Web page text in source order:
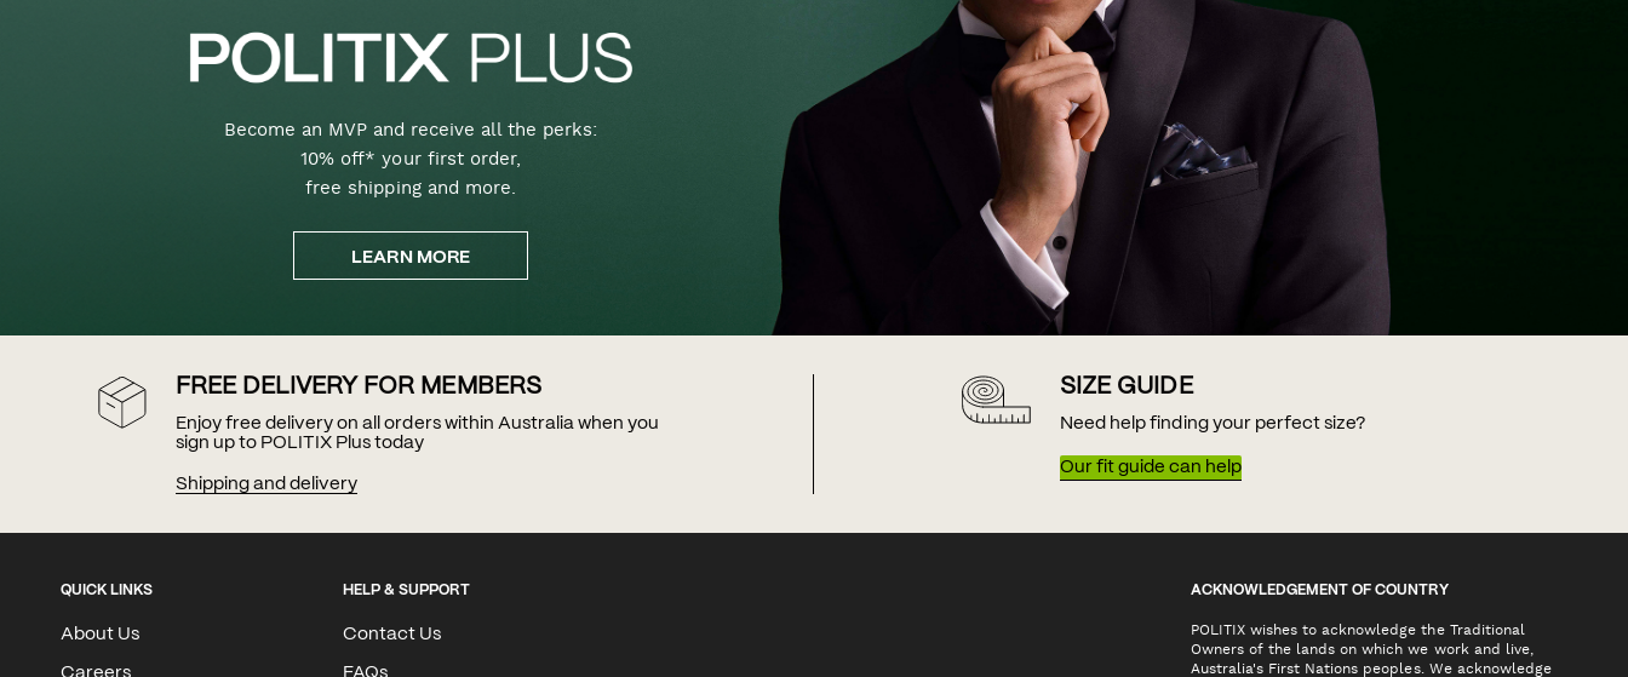
Become an MVP and receive all the perks:
10% off* your first order,
free shipping and more.
LEARN MORE
FREE DELIVERY FOR MEMBERS
Enjoy free delivery on all orders within Australia when you
sign up to POLITIX Plus today
Shipping and delivery
SIZE GUIDE
Need help finding your perfect size?
Our fit guide can help
QUICK LINKS
About Us
Careers
HELP & SUPPORT
Contact Us
FAQs
ACKNOWLEDGEMENT OF COUNTRY
POLITIX wishes to acknowledge the Traditional
Owners of the lands on which we work and live,
Australia's First Nations peoples. We acknowledge